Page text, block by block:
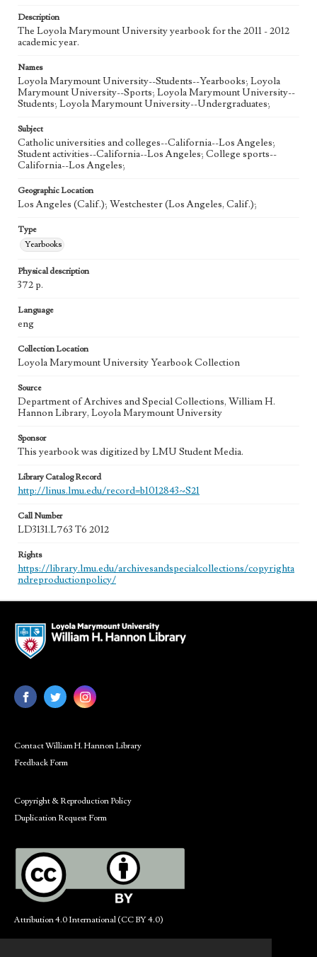
Description
The Loyola Marymount University yearbook for the 2011 - 2012
academic year.
Names
Loyola Marymount University--Students--Yearbooks; Loyola
Marymount University--Sports; Loyola Marymount University--
Students; Loyola Marymount University--Undergraduates;
Subject
Catholic universities and colleges--California--Los Angeles;
Student activities--California--Los Angeles; College sports--
California--Los Angeles;
Geographic Location
Los Angeles (Calif.); Westchester (Los Angeles, Calif.);
Type
Yearbooks
Physical description
372 p.
Language
eng
Collection Location
Loyola Marymount University Yearbook Collection
Source
Department of Archives and Special Collections, William H.
Hannon Library, Loyola Marymount University
Sponsor
This yearbook was digitized by LMU Student Media.
Library Catalog Record
http://linus.lmu.edu/record=b1012843~S21
Call Number
LD3131.L763 T6 2012
Rights
https://library.lmu.edu/archivesandspecialcollections/copyrighta
ndreproductionpolicy/
Contact William H. Hannon Library
Feedback Form
Copyright & Reproduction Policy
Duplication Request Form
Attribution 4.0 International (CC BY 4.0)